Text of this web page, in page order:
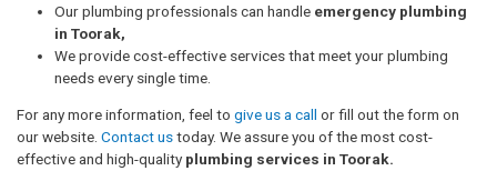
Our plumbing professionals can handle emergency plumbing
in Toorak,
We provide cost-effective services that meet your plumbing
needs every single time.
For any more information, feel to give us a call or fill out the form on
our website. Contact ustoday. We assure you of the most cost-
effective and high-quality plumbing services in Toorak.